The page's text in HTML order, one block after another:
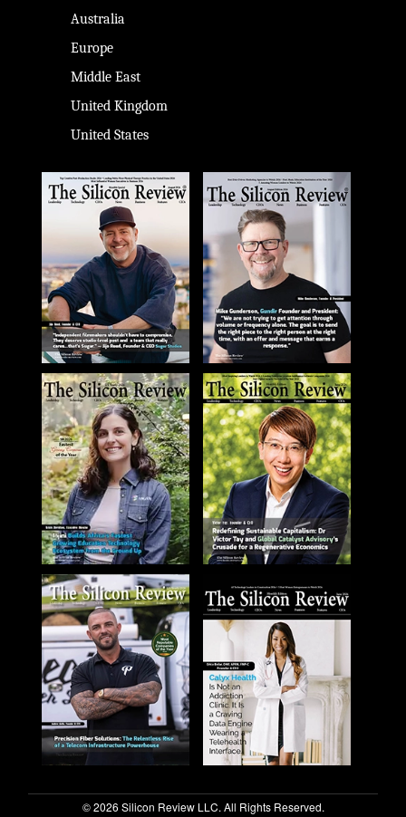
Australia
Europe
Middle East
United Kingdom
United States
© 2026 Silicon Review LLC. All Rights Reserved.